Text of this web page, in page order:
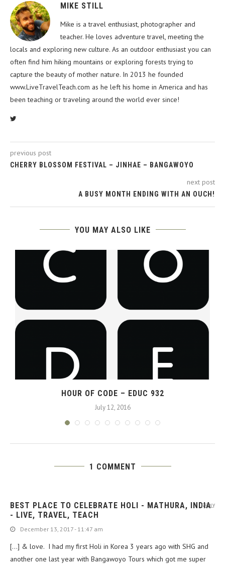
MIKE STILL
Mike is a travel enthusiast, photographer and
teacher. He loves adventure travel, meeting the
locals and exploring new culture. As an outdoor enthusiast you can
often find him hiking mountains or exploring forests trying to
capture the beauty of mother nature. In 2013 he founded
www.LiveTravelTeach.com as he left his home in America and has
been teaching or traveling around the world ever since!
previous post
CHERRY BLOSSOM FESTIVAL – JINHAE – BANGAWOYO
next post
A BUSY MONTH ENDING WITH AN OUCH!
YOU MAY ALSO LIKE
HOUR OF CODE – EDUC 932
July 12, 2016
1 COMMENT
BEST PLACE TO CELEBRATE HOLI - MATHURA, INDIA
- LIVE, TRAVEL, TEACH
December 13, 2017 - 11:47 am
[…] & love. I had my first Holi in Korea 3 years ago with SHG and
another one last year with Bangawoyo Tours which got me super
REPLY